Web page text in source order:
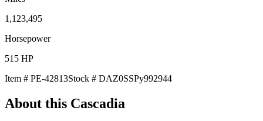
1,123,495
Horsepower
515 HP
Item # PE-42813Stock # DAZ0SSPy992944
About this Cascadia